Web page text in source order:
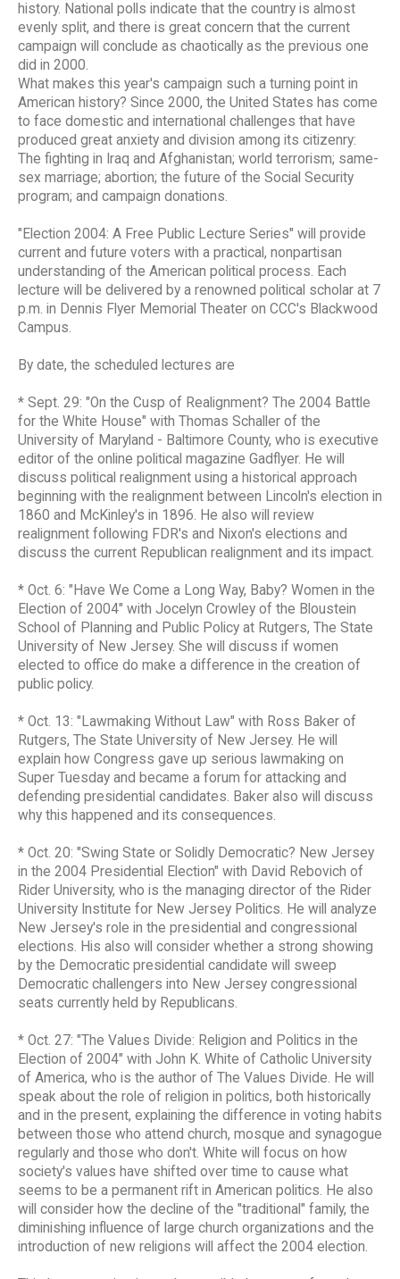
history. National polls indicate that the country is almost
evenly split, and there is great concern that the current
campaign will conclude as chaotically as the previous one
did in 2000.
What makes this year's campaign such a turning point in
American history? Since 2000, the United States has come
to face domestic and international challenges that have
produced great anxiety and division among its citizenry:
The fighting in Iraq and Afghanistan; world terrorism; same-
sex marriage; abortion; the future of the Social Security
program; and campaign donations.
"Election 2004: A Free Public Lecture Series" will provide
current and future voters with a practical, nonpartisan
understanding of the American political process. Each
lecture will be delivered by a renowned political scholar at 7
p.m. in Dennis Flyer Memorial Theater on CCC's Blackwood
Campus.
By date, the scheduled lectures are
* Sept. 29: "On the Cusp of Realignment? The 2004 Battle
for the White House" with Thomas Schaller of the
University of Maryland - Baltimore County, who is executive
editor of the online political magazine Gadflyer. He will
discuss political realignment using a historical approach
beginning with the realignment between Lincoln's election in
1860 and McKinley's in 1896. He also will review
realignment following FDR's and Nixon's elections and
discuss the current Republican realignment and its impact.
* Oct. 6: "Have We Come a Long Way, Baby? Women in the
Election of 2004" with Jocelyn Crowley of the Bloustein
School of Planning and Public Policy at Rutgers, The State
University of New Jersey. She will discuss if women
elected to office do make a difference in the creation of
public policy.
* Oct. 13: "Lawmaking Without Law" with Ross Baker of
Rutgers, The State University of New Jersey. He will
explain how Congress gave up serious lawmaking on
Super Tuesday and became a forum for attacking and
defending presidential candidates. Baker also will discuss
why this happened and its consequences.
* Oct. 20: "Swing State or Solidly Democratic? New Jersey
in the 2004 Presidential Election" with David Rebovich of
Rider University, who is the managing director of the Rider
University Institute for New Jersey Politics. He will analyze
New Jersey's role in the presidential and congressional
elections. His also will consider whether a strong showing
by the Democratic presidential candidate will sweep
Democratic challengers into New Jersey congressional
seats currently held by Republicans.
* Oct. 27: "The Values Divide: Religion and Politics in the
Election of 2004" with John K. White of Catholic University
of America, who is the author of The Values Divide. He will
speak about the role of religion in politics, both historically
and in the present, explaining the difference in voting habits
between those who attend church, mosque and synagogue
regularly and those who don't. White will focus on how
society's values have shifted over time to cause what
seems to be a permanent rift in American politics. He also
will consider how the decline of the "traditional" family, the
diminishing influence of large church organizations and the
introduction of new religions will affect the 2004 election.